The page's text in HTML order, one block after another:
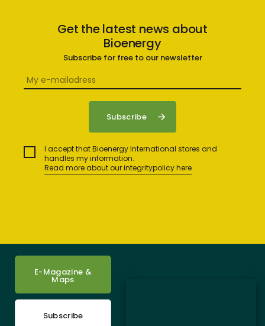
Get the latest news about
Bioenergy
Subscribe for free to our newsletter
I accept that Bioenergy International stores and
handles my information.
Read more about our integritypolicy here
E-Magazine &
Maps
Subscribe